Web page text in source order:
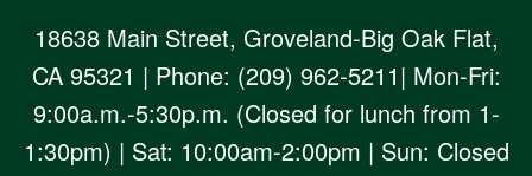
18638 Main Street, Groveland-Big Oak Flat,
CA 95321 | Phone: (209) 962-5211| Mon-Fri:
9:00a.m.-5:30p.m. (Closed for lunch from 1-
1:30pm) | Sat: 10:00am-2:00pm | Sun: Closed